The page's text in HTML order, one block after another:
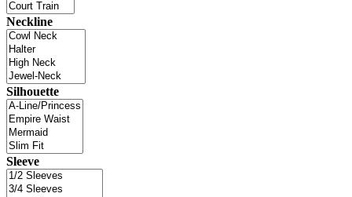
Neckline
Silhouette
Sleeve